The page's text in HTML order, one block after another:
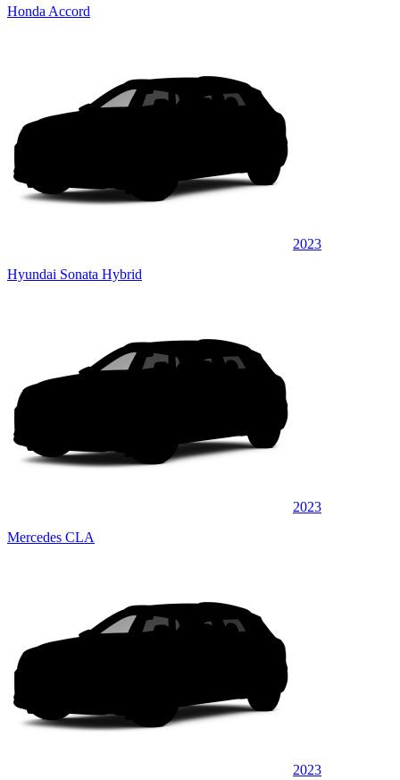
Honda Accord
2023
Hyundai Sonata Hybrid
2023
Mercedes CLA
2023